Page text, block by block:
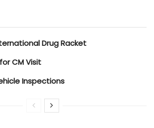
Drug Racket
CM Visit
Inspections